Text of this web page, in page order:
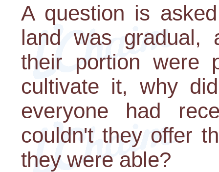
A question is
land was gradual,
their portion were
cultivate it, why
everyone had
couldn't they offer
they were able?